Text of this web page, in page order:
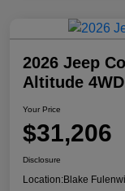
2026 Jeep
Altitude 4WD
Your Price
$31,206
Disclosure
Location:Blake